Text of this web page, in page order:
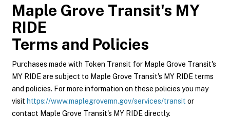
Maple Grove Transit's MY
RIDE
Terms and Policies
Purchases made with Token Transit for Maple Grove Transit's
MY RIDE are subject to Maple Grove Transit's MY RIDE terms
and policies. For more information on these policies you may
visit https://www.maplegrovemn.gov/services/transit or
contact Maple Grove Transit's MY RIDE directly.